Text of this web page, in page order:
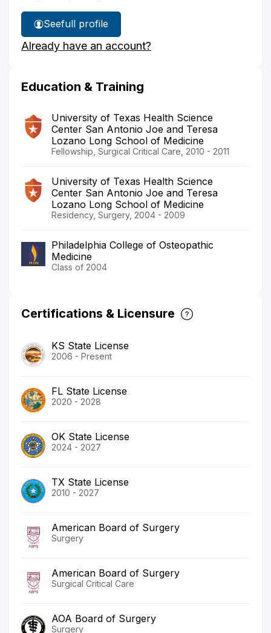
See
Dr.
Love's
full profile
Already have an account?
Education & Training
University of Texas Health Science
Center San Antonio Joe and Teresa
Lozano Long School of Medicine
Fellowship, Surgical Critical Care, 2010 - 2011
University of Texas Health Science
Center San Antonio Joe and Teresa
Lozano Long School of Medicine
Residency, Surgery, 2004 - 2009
Philadelphia College of Osteopathic
Medicine
Class of 2004
Certifications & Licensure
KS State License
2006 - Present
FL State License
2020 - 2028
OK State License
2024 - 2027
TX State License
2010 - 2027
American Board of Surgery
Surgery
American Board of Surgery
Surgical Critical Care
AOA Board of Surgery
Surgery